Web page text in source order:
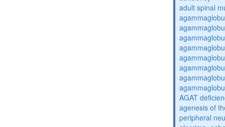
adult spinal
AGAT
agenesis of
peripheral